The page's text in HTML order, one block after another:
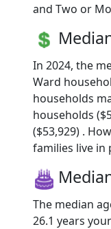
and Two or
In 2024, the
Ward
households
households
($53,929) .
families live in
The median
26.1 years